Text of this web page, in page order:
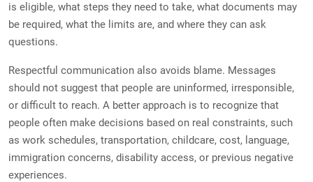
is eligible, what steps they need to take, what documents may
be required, what the limits are, and where they can ask
questions.
Respectful communication also avoids blame. Messages
should not suggest that people are uninformed, irresponsible,
or difficult to reach. A better approach is to recognize that
people often make decisions based on real constraints, such
as work schedules, transportation, childcare, cost, language,
immigration concerns, disability access, or previous negative
experiences.